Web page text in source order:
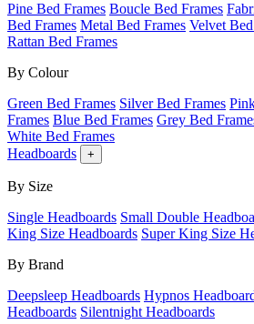
Pine Bed Frames Boucle Bed Frames
Bed Frames Metal Bed Frames Velvet
Rattan Bed Frames
By Colour
Green Bed Frames Silver Bed Frames
Frames Blue Bed Frames Grey Bed
White Bed Frames
Headboards
+
By Size
Single Headboards Small Double
King Size Headboards Super King Size
By Brand
Deepsleep Headboards Hypnos
Headboards Silentnight Headboards